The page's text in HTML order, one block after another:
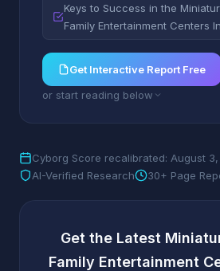
Keys to Success in the
Family Entertainment Centers
Get Interactive Report Free
or start reading below
Cyborg Score recalibrated: August
AI-Verified Research
30+ Page
Get the Latest
Family Entertainment